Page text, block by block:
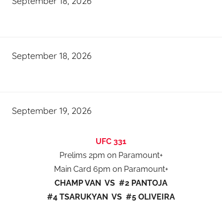
September 18, 2026
September 19, 2026
UFC 331
Prelims 2pm on Paramount+
Main Card 6pm on Paramount+
CHAMP VAN VS #2 PANTOJA
#4 TSARUKYAN VS #5 OLIVEIRA